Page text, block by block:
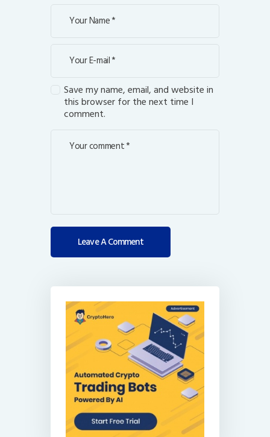
Save my name, email, and website in
this browser for the next time I
comment.